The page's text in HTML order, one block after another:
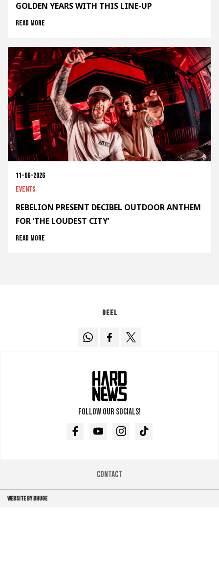
GOLDEN YEARS WITH THIS LINE-UP
Read more
11-06-2026
Events
REBELION PRESENT DECIBEL OUTDOOR ANTHEM
FOR ‘THE LOUDEST CITY’
Read more
Deel
Follow our socials!
FacebookYoutubeInstagramTikTok
Contact
WEBSITE BY BHUGE